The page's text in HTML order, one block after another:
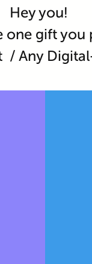
Hey you!
one gift you
/ Any